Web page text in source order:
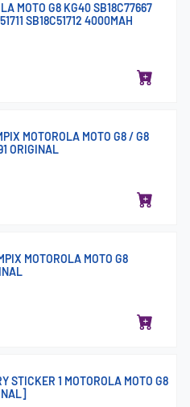
MOTO G8 KG40 SB18C77667
SB18C51712 4000MAH
MOTOROLA MOTO G8 / G8
ORIGINAL
MOTOROLA MOTO G8
STICKER 1 MOTOROLA MOTO G8